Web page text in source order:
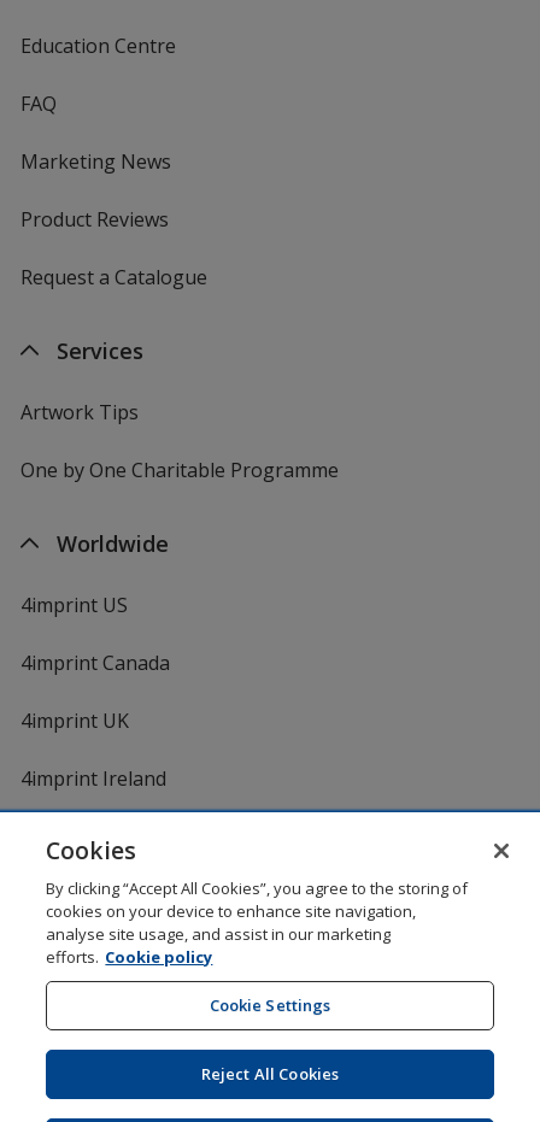
Education Centre
FAQ
Marketing News
Product Reviews
Request a Catalogue
Services
Artwork Tips
One by One Charitable Programme
Worldwide
4imprint US
4imprint Canada
4imprint UK
4imprint Ireland
© 1994 - 2026 4imprint Inc. All rights reserved. Legal
information .
Glide is protected by U.S. Pat. No. 7,979,318
Here's some stuff you don't need to know, but we do!
Cookies
By clicking “Accept All Cookies”, you agree to the storing of
cookies on your device to enhance site navigation,
analyse site usage, and assist in our marketing
efforts. Cookie policy
Cookie Settings
Reject All Cookies